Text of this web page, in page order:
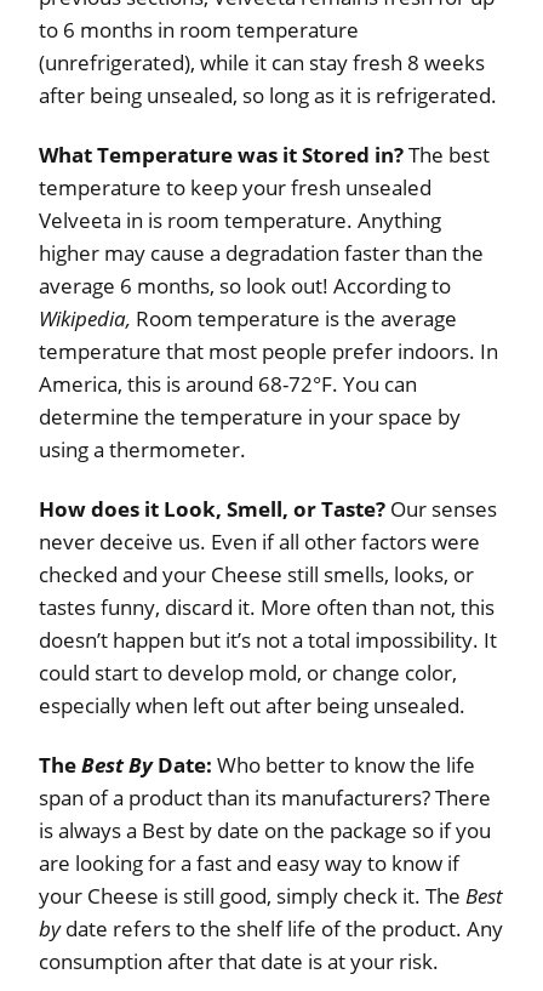
to 6 months in room temperature
(unrefrigerated), while it can stay fresh 8 weeks
after being unsealed, so long as it is refrigerated.
What Temperature was it Stored in?The best
temperature to keep your fresh unsealed
Velveeta in is room temperature. Anything
higher may cause a degradation faster than the
average 6 months, so look out! According to
Wikipedia, Room temperature is the average
temperature that most people prefer indoors. In
America, this is around 68-72°F. You can
determine the temperature in your space by
using a thermometer.
How does it Look, Smell, or Taste? Our senses
never deceive us. Even if all other factors were
checked and your Cheese still smells, looks, or
tastes funny, discard it. More often than not, this
doesn’t happen but it’s not a total impossibility. It
could start to develop mold, or change color,
especially when left out after being unsealed.
TheBest By Date: Who better to know the life
span of a product than its manufacturers? There
is always a Best by date on the package so if you
are looking for a fast and easy way to know if
your Cheese is still good, simply check it. The Best
bydate refers to the shelf life of the product. Any
consumption after that date is at your risk.